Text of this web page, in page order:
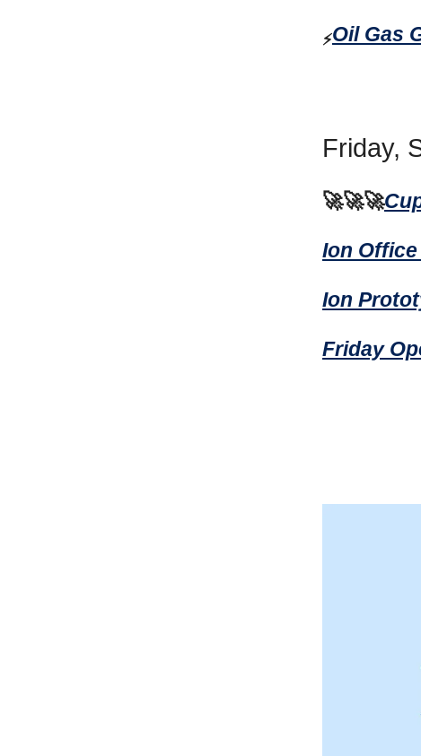
⚡Oil Gas
Friday,
🚀🚀🚀
Ion
Ion
Friday